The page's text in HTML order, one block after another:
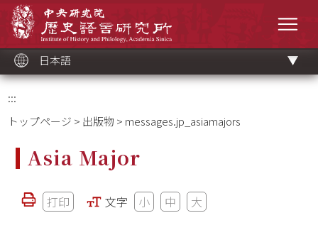
ッ
ク
日本語
:::
トップページ > 出版物 > messages.jp_asiamajors
Asia Major
打印 文字 小 中 大